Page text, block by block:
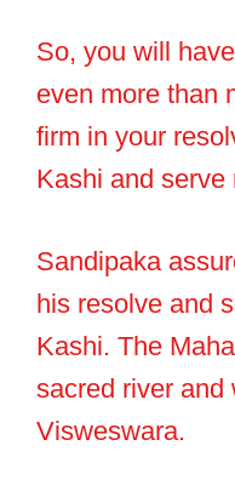
So, you will
even more than
firm in your
Kashi and serve
Sandipaka
his resolve and
Kashi. The
sacred river and
Visweswara.